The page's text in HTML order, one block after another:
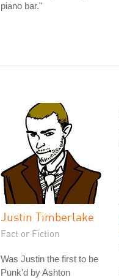
piano bar."
Justin Timberlake
Fact or Fiction
Was Justin the first to be
Punk'd by Ashton